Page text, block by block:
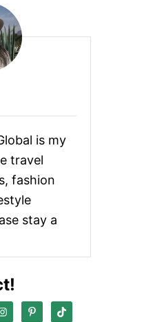
N
O
M
is my
travel
fashion
stay a